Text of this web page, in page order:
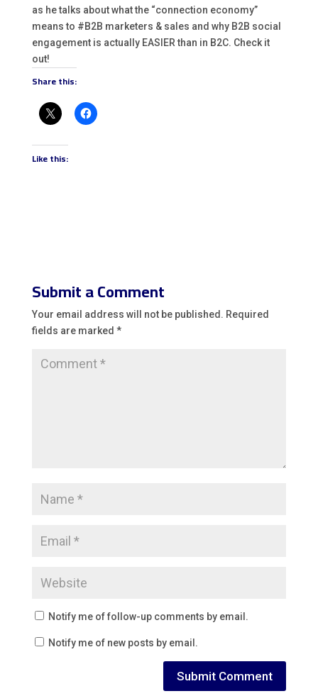
as he talks about what the “connection economy”
means to #B2B marketers & sales and why B2B social
engagement is actually EASIER than in B2C. Check it
out!
Share this:
Like this:
Submit a Comment
Your email address will not be published. Required
fields are marked *
Notify me of follow-up comments by email.
Notify me of new posts by email.